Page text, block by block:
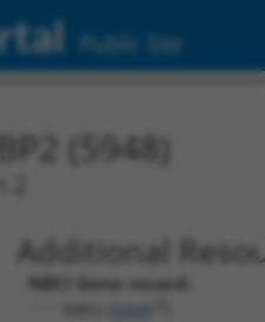
Public Site
(5948)
Additional
NBCI Gene record:
5948